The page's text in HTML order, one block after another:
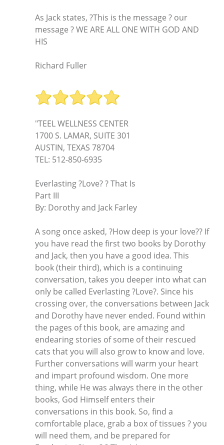
As Jack states, ?This is the message ? our
message ? WE ARE ALL ONE WITH GOD AND
HIS
Richard Fuller
"TEEL WELLNESS CENTER
1700 S. LAMAR, SUITE 301
AUSTIN, TEXAS 78704
TEL: 512-850-6935
Everlasting ?Love? ? That Is
Part III
By: Dorothy and Jack Farley
A song once asked, ?How deep is your love?? If
you have read the first two books by Dorothy
and Jack, then you have a good idea. This
book (their third), which is a continuing
conversation, takes you deeper into what can
only be called Everlasting ?Love?. Since his
crossing over, the conversations between Jack
and Dorothy have never ended. Found within
the pages of this book, are amazing and
endearing stories of some of their rescued
cats that you will also grow to know and love.
Further conversations will warm your heart
and impart profound wisdom. One more
thing, while He was always there in the other
books, God Himself enters their
conversations in this book. So, find a
comfortable place, grab a box of tissues ? you
will need them, and be prepared for